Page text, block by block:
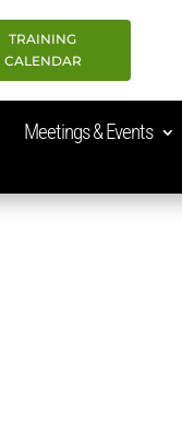
TRAINING
CALENDAR
Meetings & Events